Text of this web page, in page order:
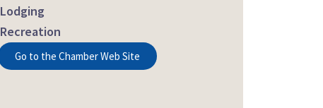
Lodging
Recreation
Go to the Chamber Web Site